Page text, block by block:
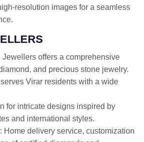
resolution images for a seamless
Jewellers offers a comprehensive
and precious stone jewelry.
Virar residents with a wide
for intricate designs inspired by
and international styles.
: Home delivery service, customization